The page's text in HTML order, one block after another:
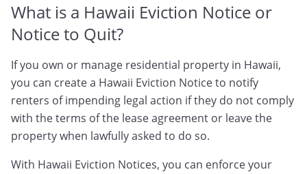
What is a Hawaii Eviction Notice or
Notice to Quit?
If you own or manage residential property in Hawaii,
you can create a Hawaii Eviction Notice to notify
renters of impending legal action if they do not comply
with the terms of the lease agreement or leave the
property when lawfully asked to do so.
With Hawaii Eviction Notices, you can enforce your